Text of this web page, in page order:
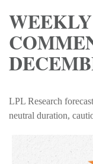
LPL Research
neutral duration,